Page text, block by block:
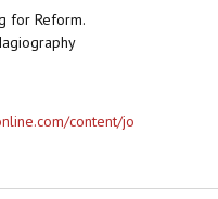
for Reform.
content/jo